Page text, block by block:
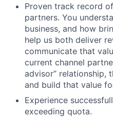
Proven track record
partners. You
business, and how
help us both deliver
communicate that
current channel
advisor” relationship,
and build that value
Experience
exceeding quota.